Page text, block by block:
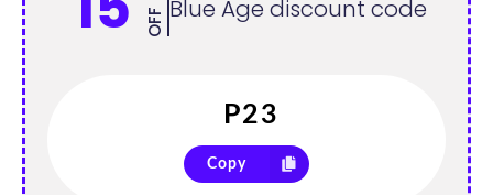
OFF Blue Age discount code
Copy